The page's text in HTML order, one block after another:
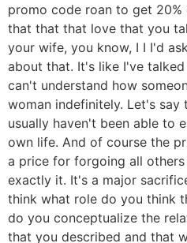
promo code roan to get
that that that love that you
your wife, you know, I I I'd
about that. It's like I've
can't understand how
woman indefinitely. Let's say
usually haven't been able to
own life. And of course the
a price for forgoing all
exactly it. It's a major
think what role do you think
do you conceptualize the
that you described and that